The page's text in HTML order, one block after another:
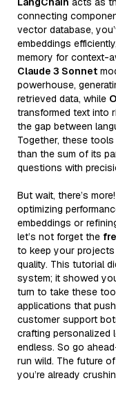
connecting
vector database,
embeddings
memory for context-
Claude 3 Sonnet
powerhouse,
retrieved data, while
transformed text into
the gap between
Together, these tools
than the sum of its
questions with
But wait, there’s
optimizing
embeddings or
let’s not forget the
to keep your
quality. This tutorial
system; it showed
turn to take these
applications that
customer support
crafting personalized
endless. So go
run wild. The future
you’re already